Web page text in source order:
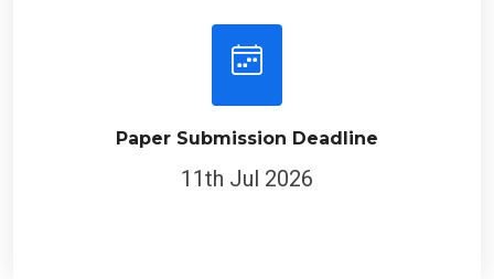
Paper Submission Deadline
11th Jul 2026